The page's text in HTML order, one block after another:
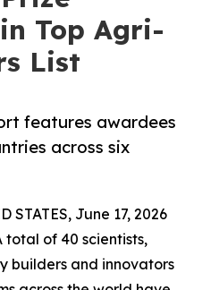
Top Agri-
List
features awardees
across six
STATES, June 17, 2026
total of 40 scientists,
builders and innovators